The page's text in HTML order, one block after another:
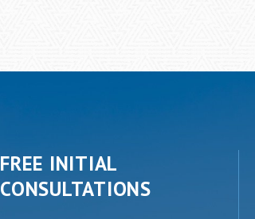
FREE INITIAL
CONSULTATIONS